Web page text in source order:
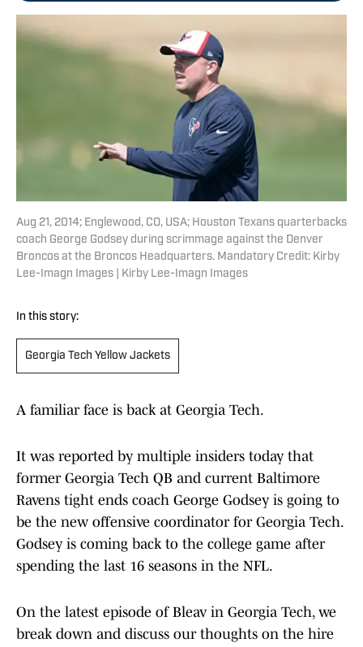
Aug 21, 2014; Englewood, CO, USA; Houston Texans quarterbacks
coach George Godsey during scrimmage against the Denver
Broncos at the Broncos Headquarters. Mandatory Credit: Kirby
Lee-Imagn Images | Kirby Lee-Imagn Images
In this story:
Georgia Tech Yellow Jackets
A familiar face is back at Georgia Tech.
It was reported by multiple insiders today that
former Georgia Tech QB and current Baltimore
Ravens tight ends coach George Godsey is going to
be the new offensive coordinator for Georgia Tech.
Godsey is coming back to the college game after
spending the last 16 seasons in the NFL.
On the latest episode of Bleav in Georgia Tech, we
break down and discuss our thoughts on the hire